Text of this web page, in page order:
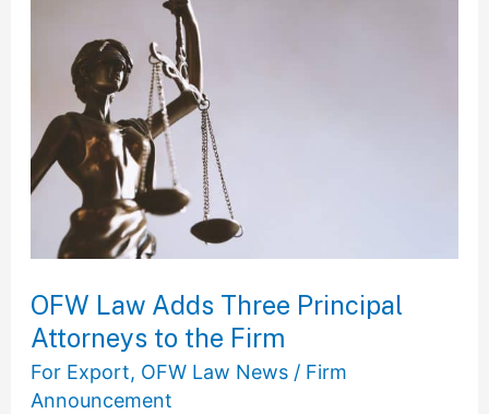
OFW Law Adds Three Principal
Attorneys to the Firm
For Export, OFW Law News/ Firm
Announcement
Three
Principal
Attorneys
to
Firm